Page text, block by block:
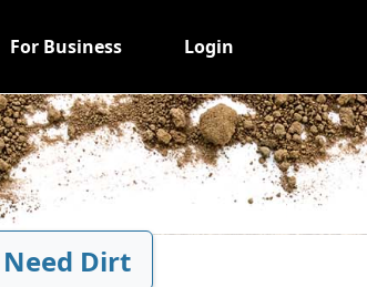
For Business Login
Dirt